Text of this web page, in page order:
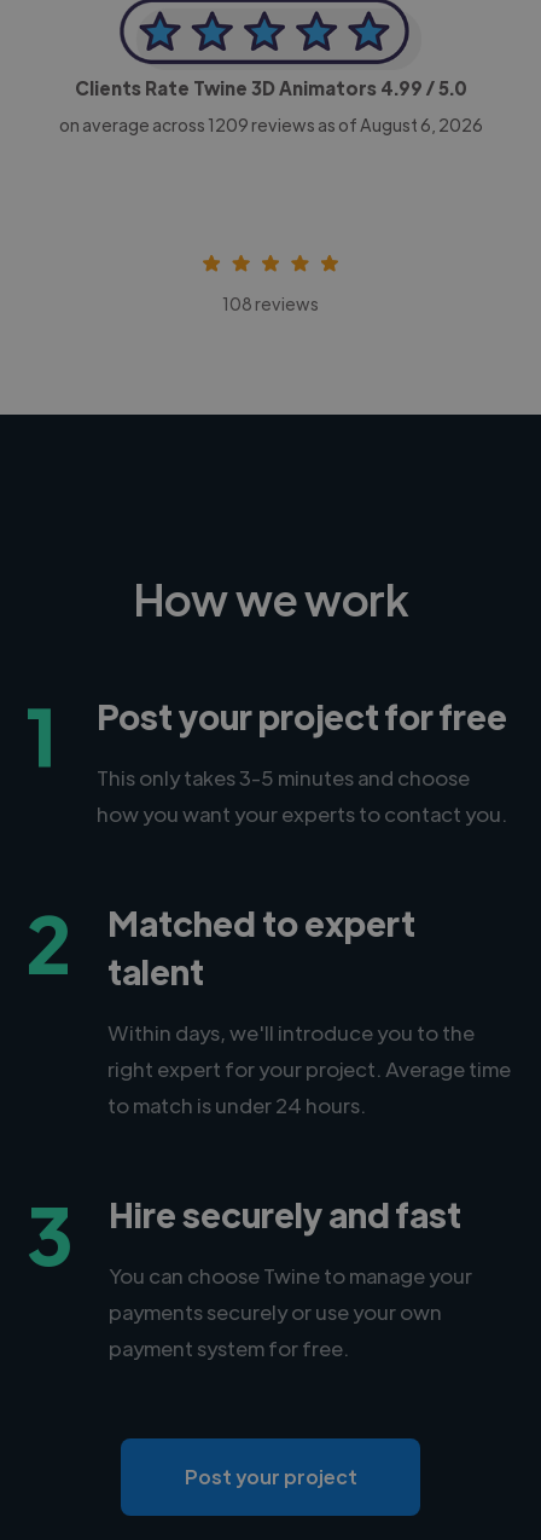
Clients Rate Twine 3D Animators 4.99 / 5.0
on average across 1209 reviews as of August 6, 2026
108 reviews
How we work
1 Post your project for free
This only takes 3-5 minutes and choose
how you want your experts to contact you.
2
Matched to expert
talent
Within days, we'll introduce you to the
right expert for your project. Average time
to match is under 24 hours.
3 Hire securely and fast
You can choose Twine to manage your
payments securely or use your own
payment system for free.
Post your project